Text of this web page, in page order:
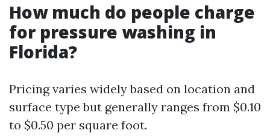
How much do people charge
for pressure washing in
Florida?
Pricing varies widely based on location and
surface type but generally ranges from $0.10
to $0.50 per square foot.